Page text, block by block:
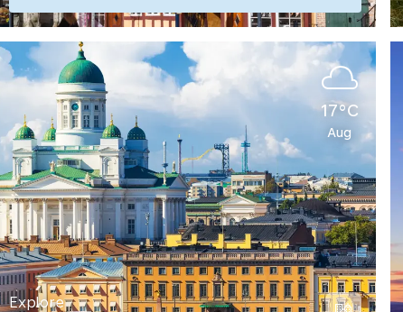
17°C
Aug
Explore